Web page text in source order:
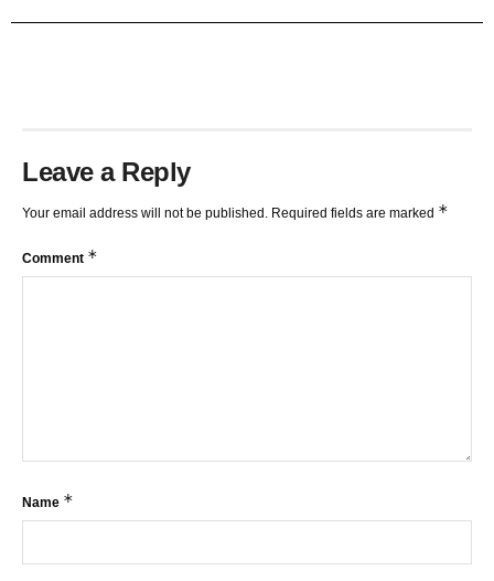
Leave a Reply
Your email address will not be published. Required fields are marked *
Comment *
Name *